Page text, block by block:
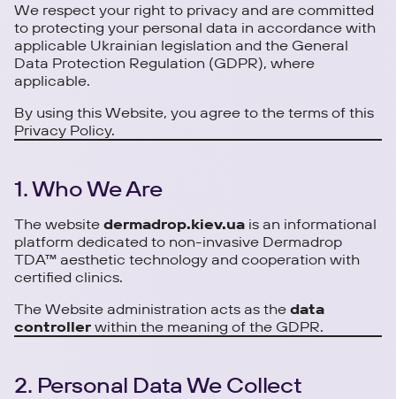
We respect your right to privacy and are committed
to protecting your personal data in accordance with
applicable Ukrainian legislation and the General
Data Protection Regulation (GDPR), where
applicable.
By using this Website, you agree to the terms of this
Privacy Policy.
1. Who We Are
The website dermadrop.kiev.ua is an informational
platform dedicated to non-invasive Dermadrop
TDA™ aesthetic technology and cooperation with
certified clinics.
The Website administration acts as the data
controller within the meaning of the GDPR.
2. Personal Data We Collect